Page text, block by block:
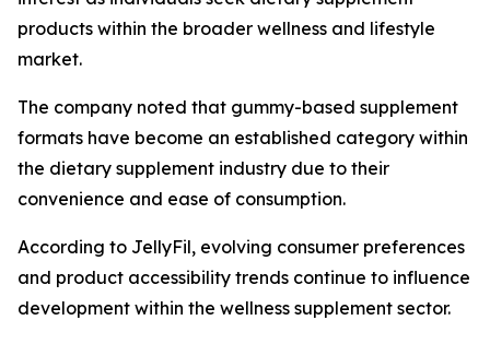
products within the broader wellness and lifestyle
market.
The company noted that gummy-based supplement
formats have become an established category within
the dietary supplement industry due to their
convenience and ease of consumption.
According to JellyFil, evolving consumer preferences
and product accessibility trends continue to influence
development within the wellness supplement sector.